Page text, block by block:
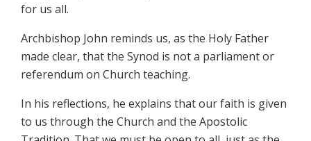
for us all.
Archbishop John reminds us, as the Holy Father
made clear, that the Synod is not a parliament or
referendum on Church teaching.
In his reflections, he explains that our faith is given
to us through the Church and the Apostolic